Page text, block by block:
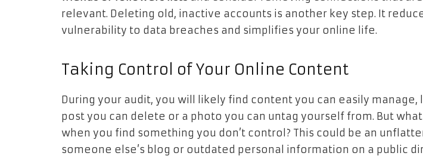
relevant. Deleting old, inactive accounts is another key step. It
vulnerability to data breaches and simplifies your online life.
Taking Control of Your Online Content
During your audit, you will likely find content you can easily manage,
post you can delete or a photo you can untag yourself from. But
when you find something you don’t control? This could be an
someone else’s blog or outdated personal information on a public